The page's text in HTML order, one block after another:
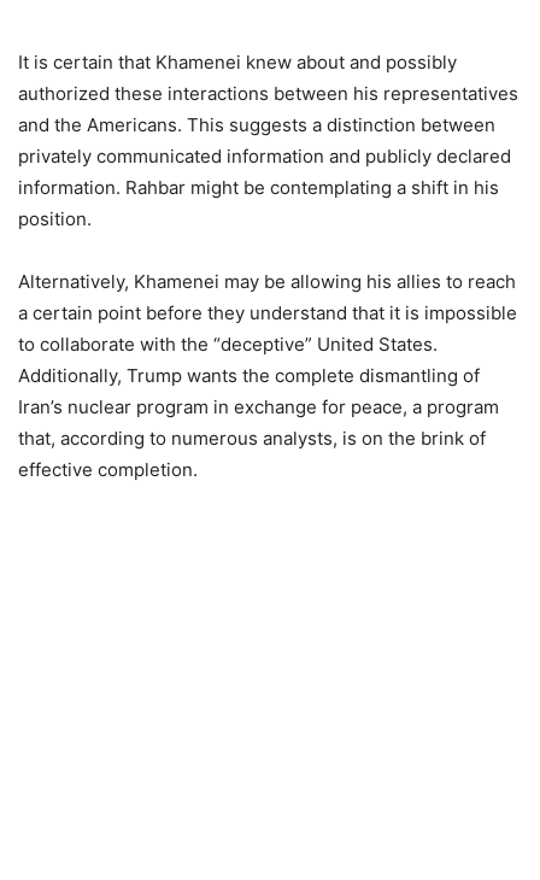
It is certain that Khamenei knew about and possibly
authorized these interactions between his representatives
and the Americans. This suggests a distinction between
privately communicated information and publicly declared
information. Rahbar might be contemplating a shift in his
position.
Alternatively, Khamenei may be allowing his allies to reach
a certain point before they understand that it is impossible
to collaborate with the “deceptive” United States.
Additionally, Trump wants the complete dismantling of
Iran’s nuclear program in exchange for peace, a program
that, according to numerous analysts, is on the brink of
effective completion.